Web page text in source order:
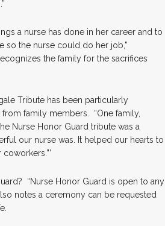
a nurse has done in her career and to
so the nurse could do her job,”
the family for the sacrifices
Tribute has been particularly
family members. “One family,
Nurse Honor Guard tribute was a
our nurse was. It helped our hearts to
“Nurse Honor Guard is open to any
notes a ceremony can be requested